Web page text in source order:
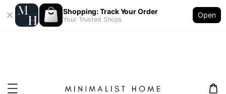
Shopping: Track Your Order
Your Trusted Shops
Open